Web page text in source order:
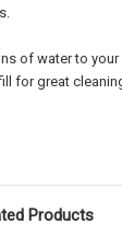
of water to your
for great
Products